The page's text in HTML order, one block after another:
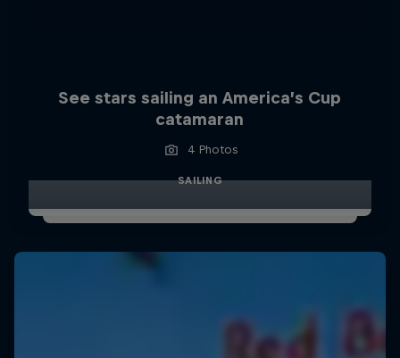
See stars sailing an America’s Cup
catamaran
4 Photos
SAILING